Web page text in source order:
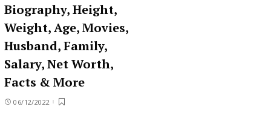
Biography, Height,
Weight, Age, Movies,
Husband, Family,
Salary, Net Worth,
Facts & More
06/12/2022